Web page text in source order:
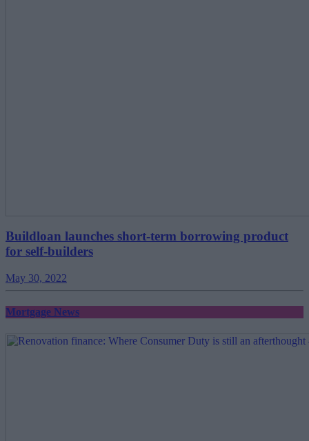
Buildloan launches short-term borrowing product
for self-builders
May 30, 2022
Mortgage News